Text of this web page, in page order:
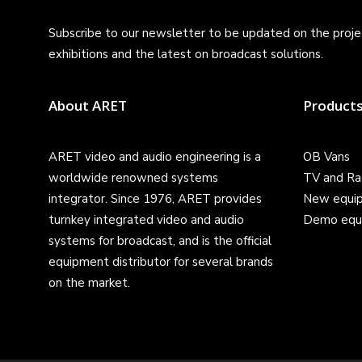
Subscribe to our newsletter to be updated on the
exhibitions and the latest on broadcast solutions.
About ARET
ARET video and audio engineering is a
worldwide renowned systems
integrator. Since 1976, ARET provides
turnkey integrated video and audio
systems for broadcast, and is the official
equipment distributor for several brands
on the market.
OB Vans
TV and
New
Demo